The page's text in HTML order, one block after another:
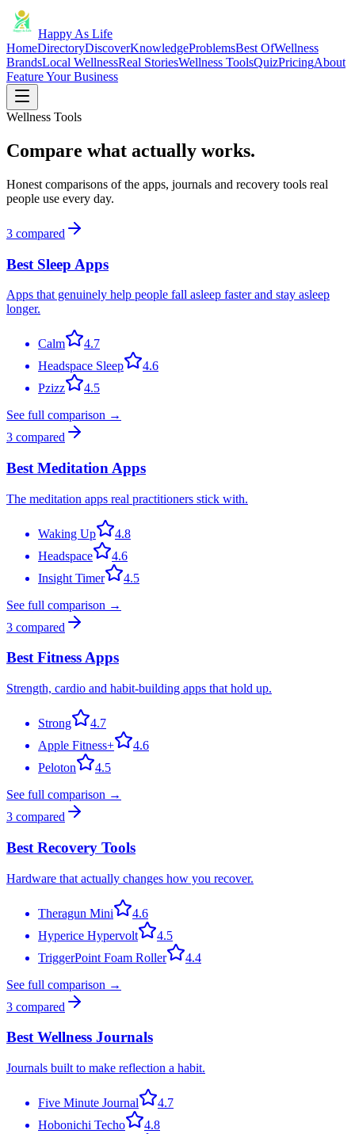
Happy As Life
HomeDirectoryDiscoverKnowledgeProblemsBest OfWellness
BrandsLocal WellnessReal StoriesWellness ToolsQuizPricingAbout
Feature Your Business
Wellness Tools
Compare what actually works.
Honest comparisons of the apps, journals and recovery tools real
people use every day.
3 compared
Best Sleep Apps
Apps that genuinely help people fall asleep faster and stay asleep
longer.
Calm
4.7
Headspace Sleep
4.6
Pzizz
4.5
See full comparison →
3 compared
Best Meditation Apps
The meditation apps real practitioners stick with.
Waking Up
4.8
Headspace
4.6
Insight Timer
4.5
See full comparison →
3 compared
Best Fitness Apps
Strength, cardio and habit-building apps that hold up.
Strong
4.7
Apple Fitness+
4.6
Peloton
4.5
See full comparison →
3 compared
Best Recovery Tools
Hardware that actually changes how you recover.
Theragun Mini
4.6
Hyperice Hypervolt
4.5
TriggerPoint Foam Roller
4.4
See full comparison →
3 compared
Best Wellness Journals
Journals built to make reflection a habit.
Five Minute Journal
4.7
Hobonichi Techo
4.8